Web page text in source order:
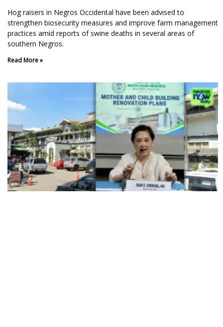
Hog raisers in Negros Occidental have been advised to
strengthen biosecurity measures and improve farm management
practices amid reports of swine deaths in several areas of
southern Negros.
Read More »